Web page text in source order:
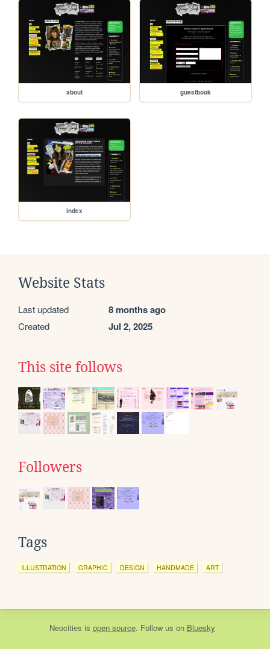
about guestbook
index
Website Stats
Last updated 8 months ago
Created Jul 2, 2025
This site follows
Followers
Tags
ILLUSTRATION GRAPHIC DESIGN HANDMADE ART
Neocities is open source. Follow us on Bluesky